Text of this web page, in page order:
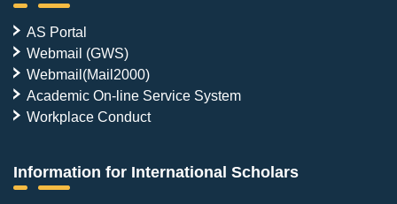
AS Portal
Webmail (GWS)
Webmail(Mail2000)
Academic On-line Service System
Workplace Conduct
Information for International Scholars